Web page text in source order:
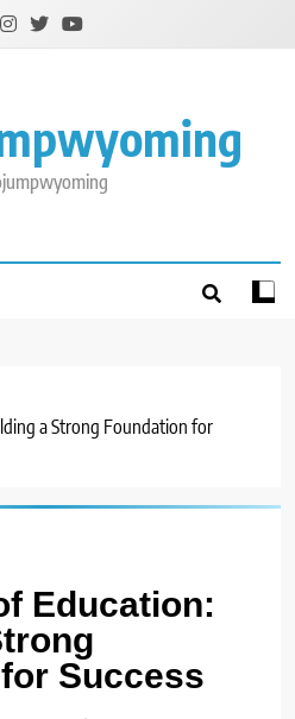
a Strong Foundation for
Education:
Success